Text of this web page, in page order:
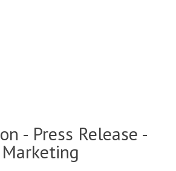
- Press Release -
Marketing